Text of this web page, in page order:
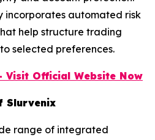
incorporates automated risk
help structure trading
selected preferences.
Visit Official Website Now
Slurvenix
range of integrated